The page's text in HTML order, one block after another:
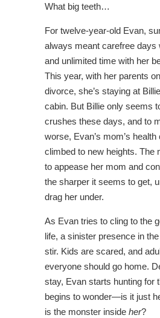
What big teeth…
For twelve-year-old Evan,
always meant carefree days
and unlimited time with her
This year, with her parents
divorce, she’s staying at
cabin. But Billie only seems
crushes these days, and to
worse, Evan’s mom’s
climbed to new heights. The
to appease her mom and
the sharper it seems to get,
drag her under.
As Evan tries to cling to the
life, a sinister presence in
stir. Kids are scared, and
everyone should go home.
stay, Evan starts hunting for
begins to wonder—is it just
is the monster inside her?